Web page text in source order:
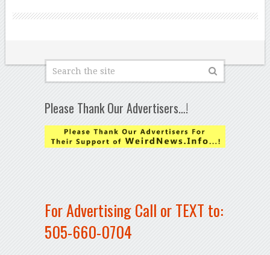
Please Thank Our Advertisers…!
For Advertising Call or TEXT to:
505-660-0704